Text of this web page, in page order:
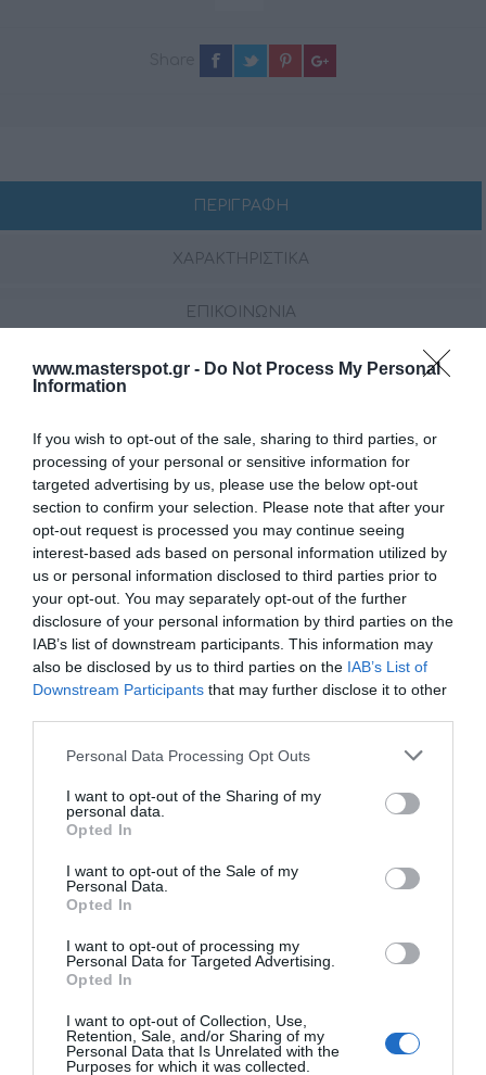
www.masterspot.gr - Do Not Process My Personal
Information
If you wish to opt-out of the sale, sharing to third parties, or
processing of your personal or sensitive information for
targeted advertising by us, please use the below opt-out
section to confirm your selection. Please note that after your
opt-out request is processed you may continue seeing
interest-based ads based on personal information utilized by
us or personal information disclosed to third parties prior to
your opt-out. You may separately opt-out of the further
disclosure of your personal information by third parties on the
IAB’s list of downstream participants. This information may
also be disclosed by us to third parties on the IAB’s List of
Downstream Participants that may further disclose it to other
Please note that this website/app uses one or more Google
not limited to your visit or usage behaviour. You may click to
grant or deny consent to Google and its third-party tags to
use your data for below specified purposes in below Google
consent section.
Personal Data Processing Opt Outs
I want to opt-out of the Sharing of my
personal data.
Opted In
I want to opt-out of the Sale of my
Personal Data.
Opted In
I want to opt-out of processing my
Personal Data for Targeted Advertising.
Opted In
I want to opt-out of Collection, Use,
Retention, Sale, and/or Sharing of my
Personal Data that Is Unrelated with the
Purposes for which it was collected.
ΠΕΡΙΓΡΑΦΗ
ΧΑΡΑΚΤΗΡΙΣΤΙΚΑ
ΕΠΙΚΟΙΝΩΝΙΑ
Το CAPRI HBB είναι η έκδοση μαύρου κουτιού της
την ίδια απόδοση ήχου υψηλής ανάλυσης και
προηγμένα χαρακτηριστικά χωρίςενσωματωμένη
οθόνη. Σχεδιασμένο για απρόσκοπτο έλεγχο μέσω
απομακρυσμένων μονάδων, εφαρμογής Bluetooth® ή
NMEA 2000®, εξασφαλίζει πλήρη διαχείριση τεσσάρων
ανεξάρτητων ζωνών με αποκλειστικές εξόδους
subwoofer. Σχεδιασμένο για να αντέχει σε σκληρά
θαλάσσια περιβάλλοντα, το CAPRI HBB προσφέρει
ανώτερη συνδεσιμότητα, συμπεριλαμβανομένων
Bluetooth® 5.1, USB, ψηφιακών εισόδων/εξόδων και
ετοιμότητας DAB+, για μια αξεπέραστη εμπειρία.
ΣΧΕΤΙΚΆ ΠΡΟΪΌΝΤΑ